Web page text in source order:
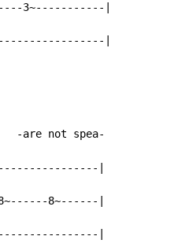
3~-----------|
|
-are not spea-
|
8~------|
|